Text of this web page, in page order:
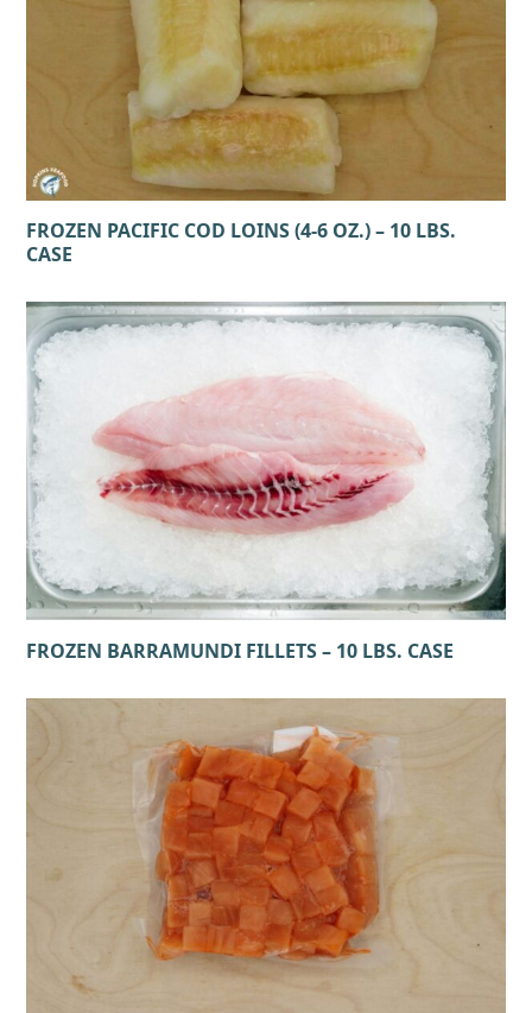
FROZEN PACIFIC COD LOINS (4-6 OZ.) – 10 LBS.
CASE
FROZEN BARRAMUNDI FILLETS – 10 LBS. CASE